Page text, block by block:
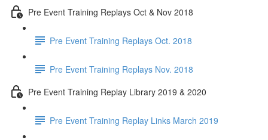
Pre Event Training Replays Oct & Nov 2018
Pre Event Training Replays Oct. 2018
Pre Event Training Replays Nov. 2018
Pre Event Training Replay Library 2019 & 2020
Pre Event Training Replay Links March 2019